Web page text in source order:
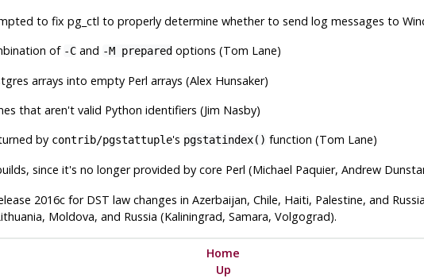
to fix pg_ctl to properly determine whether to send log messages to
of -Cand -M preparedoptions (Tom Lane)
arrays into empty Perl arrays (Alex Hunsaker)
that aren't valid Python identifiers (Jim Nasby)
by contrib/pgstattuple's pgstatindex() function (Tom Lane)
since it's no longer provided by core Perl (Michael Paquier, Andrew
2016c for DST law changes in Azerbaijan, Chile, Haiti, Palestine, and
Moldova, and Russia (Kaliningrad, Samara, Volgograd).
Home
Up